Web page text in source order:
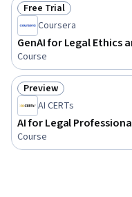
Status: Free Trial
Free Trial
Coursera
GenAI for Legal Ethics
Course
Status: Preview
Preview
AI CERTs
AI for Legal
Course